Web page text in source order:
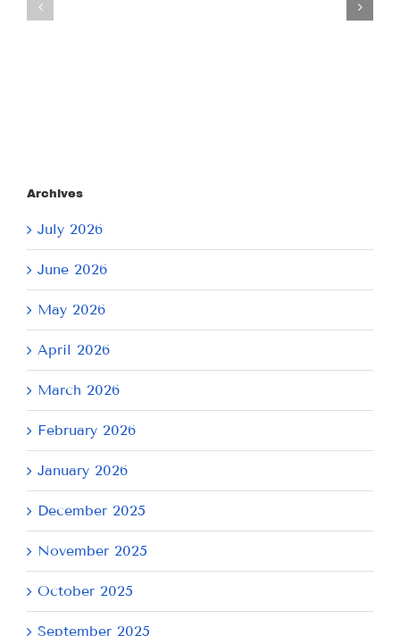
Archives
July 2026
June 2026
May 2026
April 2026
March 2026
February 2026
January 2026
December 2025
November 2025
October 2025
September 2025